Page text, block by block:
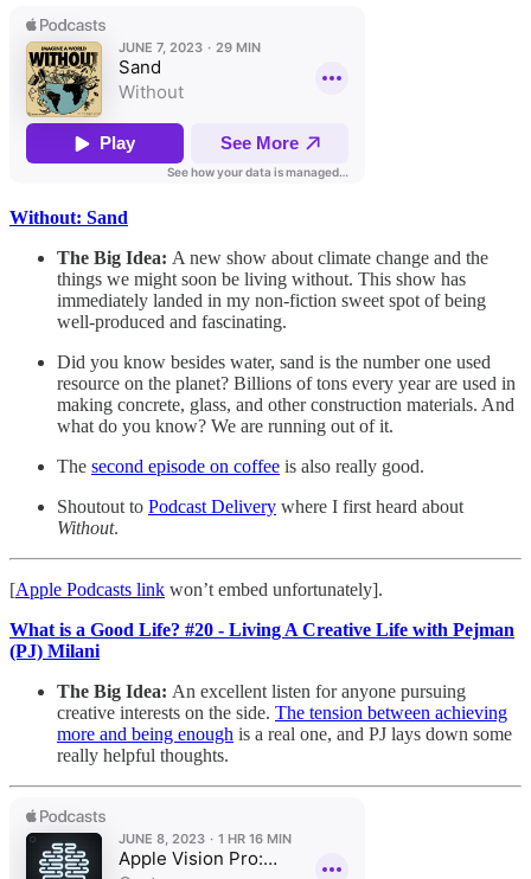
Without: Sand
The Big Idea: A new show about climate change and the
things we might soon be living without. This show has
immediately landed in my non-fiction sweet spot of being
well-produced and fascinating.
Did you know besides water, sand is the number one used
resource on the planet? Billions of tons every year are used in
making concrete, glass, and other construction materials. And
what do you know? We are running out of it.
The second episode on coffee is also really good.
Shoutout to Podcast Delivery where I first heard about
Without.
[Apple Podcasts link won’t embed unfortunately].
What is a Good Life? #20 - Living A Creative Life with Pejman
(PJ) Milani
The Big Idea: An excellent listen for anyone pursuing
creative interests on the side. The tension between achieving
more and being enough is a real one, and PJ lays down some
really helpful thoughts.